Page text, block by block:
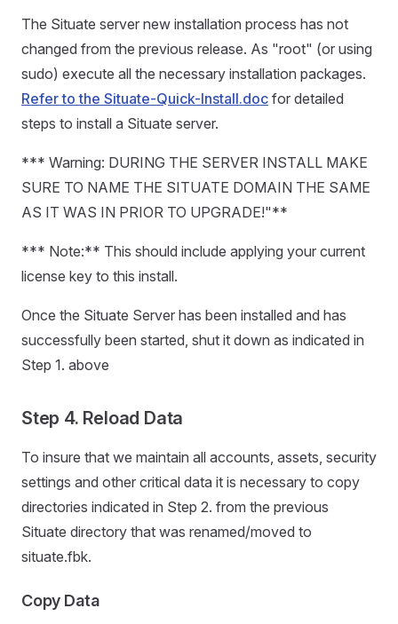
The Situate server new installation process has not
changed from the previous release. As "root" (or using
sudo) execute all the necessary installation packages.
Refer to the Situate-Quick-Install.doc for detailed
steps to install a Situate server.
*** Warning: DURING THE SERVER INSTALL MAKE
SURE TO NAME THE SITUATE DOMAIN THE SAME
AS IT WAS IN PRIOR TO UPGRADE!"**
*** Note:** This should include applying your current
license key to this install.
Once the Situate Server has been installed and has
successfully been started, shut it down as indicated in
Step 1. above
Step 4. Reload Data
To insure that we maintain all accounts, assets, security
settings and other critical data it is necessary to copy
directories indicated in Step 2. from the previous
Situate directory that was renamed/moved to
situate.fbk.
Copy Data